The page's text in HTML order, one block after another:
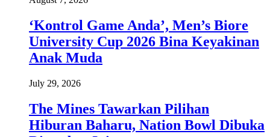
‘Kontrol Game Anda’, Men’s Biore
University Cup 2026 Bina Keyakinan
Anak Muda
July 29, 2026
The Mines Tawarkan Pilihan
Hiburan Baharu, Nation Bowl Dibuka